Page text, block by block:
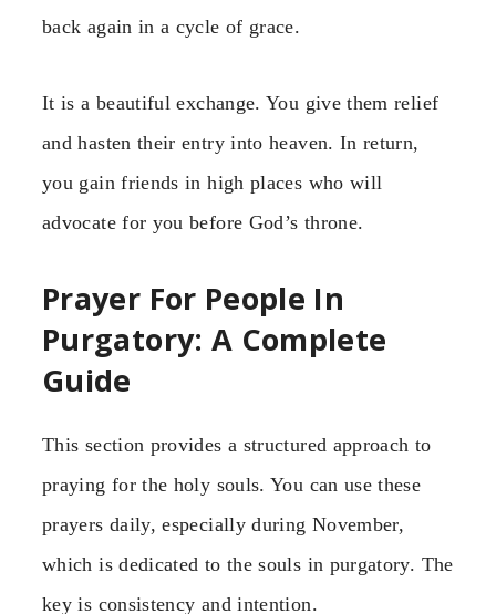
back again in a cycle of grace.
It is a beautiful exchange. You give them relief
and hasten their entry into heaven. In return,
you gain friends in high places who will
advocate for you before God’s throne.
Prayer For People In
Purgatory: A Complete
Guide
This section provides a structured approach to
praying for the holy souls. You can use these
prayers daily, especially during November,
which is dedicated to the souls in purgatory. The
key is consistency and intention.